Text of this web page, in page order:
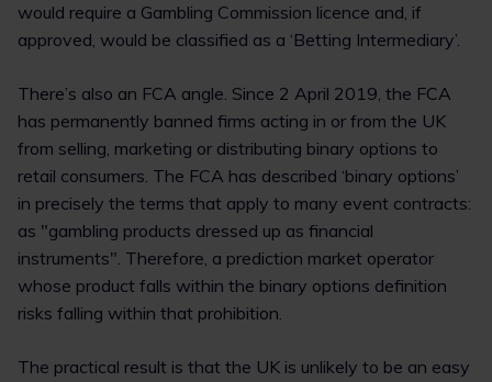
would require a Gambling Commission licence and, if
approved, would be classified as a ‘Betting Intermediary’.
There’s also an FCA angle. Since 2 April 2019, the FCA
has permanently banned firms acting in or from the UK
from selling, marketing or distributing binary options to
retail consumers. The FCA has described ‘binary options’
in precisely the terms that apply to many event contracts:
as "gambling products dressed up as financial
instruments". Therefore, a prediction market operator
whose product falls within the binary options definition
risks falling within that prohibition.
The practical result is that the UK is unlikely to be an easy